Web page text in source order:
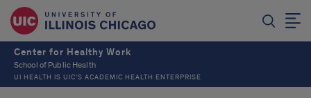
Center for Healthy Work
School of Public Health
UI HEALTH IS UIC’S ACADEMIC HEALTH ENTERPRISE